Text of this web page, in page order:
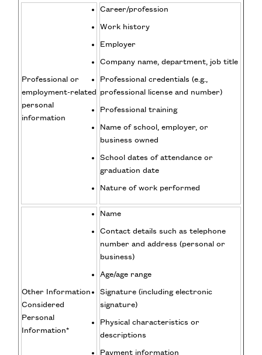
Professional or
employment-related
personal
information
Career/profession
Work history
Employer
Company name, department, job title
Professional credentials (e.g.,
professional license and number)
Professional training
Name of school, employer, or
business owned
School dates of attendance or
graduation date
Nature of work performed
Other Information
Considered
Personal
Information*
Name
Contact details such as telephone
number and address (personal or
business)
Age/age range
Signature (including electronic
signature)
Physical characteristics or
descriptions
Payment information